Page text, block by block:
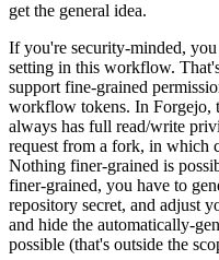
get the general idea.
If you're security-minded,
setting in this workflow.
support fine-grained
workflow tokens. In Forgejo,
always has full read/write
request from a fork, in which
Nothing finer-grained is
finer-grained, you have to
repository secret, and adjust
and hide the automatically-
possible (that's outside the